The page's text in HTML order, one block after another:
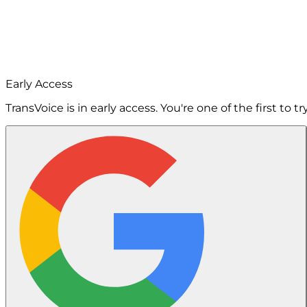
Early Access
TransVoice is in early access. You're one of the first to